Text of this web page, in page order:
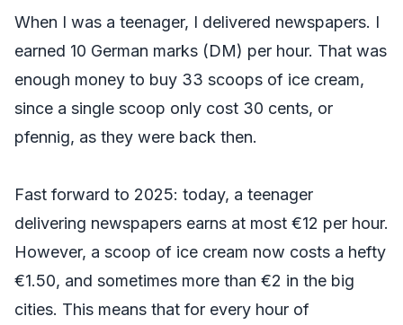
When I was a teenager, I delivered newspapers. I
earned 10 German marks (DM) per hour. That was
enough money to buy 33 scoops of ice cream,
since a single scoop only cost 30 cents, or
pfennig, as they were back then.
Fast forward to 2025: today, a teenager
delivering newspapers earns at most €12 per hour.
However, a scoop of ice cream now costs a hefty
€1.50, and sometimes more than €2 in the big
cities. This means that for every hour of